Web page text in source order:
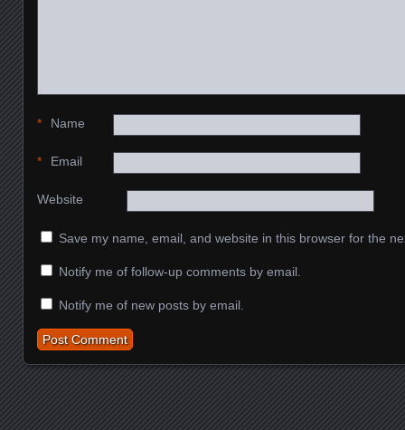
Name
*
Email
*
Website
Save my name, email, and website in this browser for the
Notify me of follow-up comments by email.
Notify me of new posts by email.